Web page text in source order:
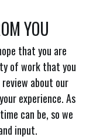
YOU
that you are
of work that you
about our
experience. As
can be, so we
input.